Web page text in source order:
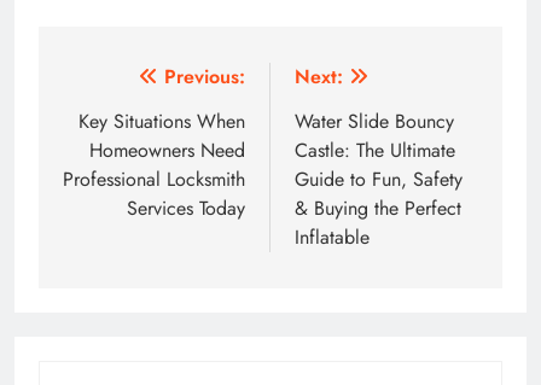
navigation
Previous:
Key Situations When
Homeowners Need
Professional Locksmith
Services Today
Next:
Water Slide Bouncy
Castle: The Ultimate
Guide to Fun, Safety
& Buying the Perfect
Inflatable